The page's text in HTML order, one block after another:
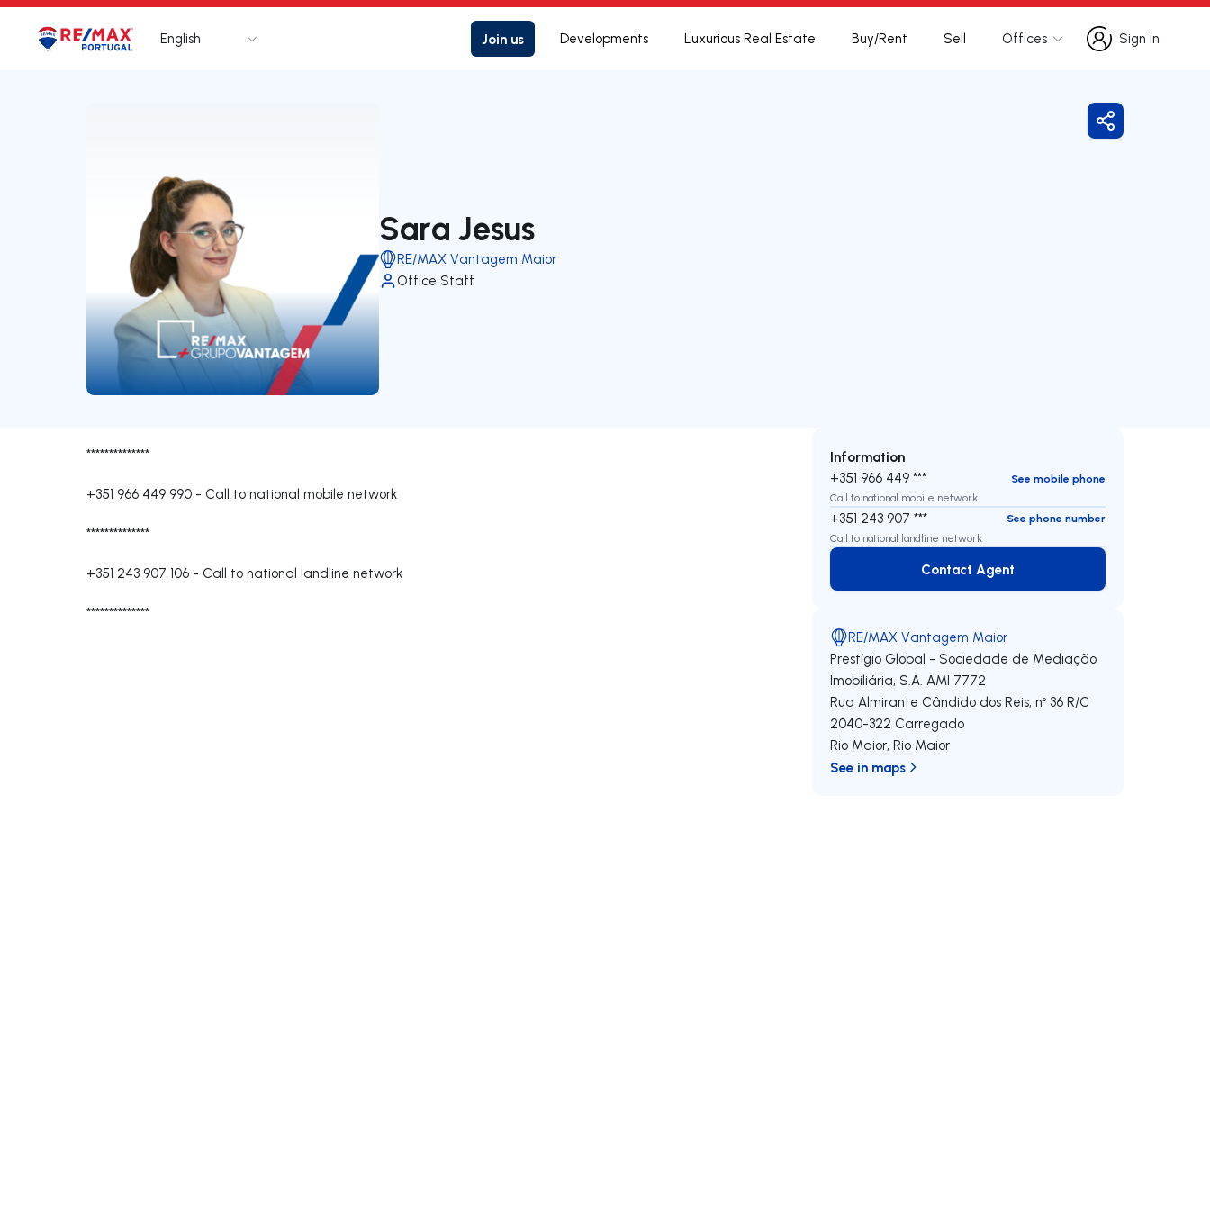
Logo Go to homepage
English Join us Developments Luxurious Real Estate Buy/Rent Sell Offices
Sign in
Sign in
Sara Jesus
RE/MAX Vantagem Maior
Office Staff
Share
**************
+351 966 449 990 - Call to national mobile network
**************
+351 243 907 106 - Call to national landline network
**************
Information
+351 966 449 ***
See mobile phone
Call to national mobile network
+351 243 907 ***
See phone number
Call to national landline network
Contact Agent
Contact Agent
RE/MAX Vantagem Maior
Prestígio Global - Sociedade de Mediação
Imobiliária, S.A. AMI 7772
Rua Almirante Cândido dos Reis, nº 36 R/C
2040-322 Carregado
Rio Maior,Rio Maior
See in maps